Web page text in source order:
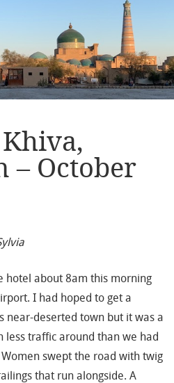
– October
hotel about 8am this morning
I had hoped to get a
near-deserted town but it was a
less traffic around than we had
swept the road with twig
that run alongside. A